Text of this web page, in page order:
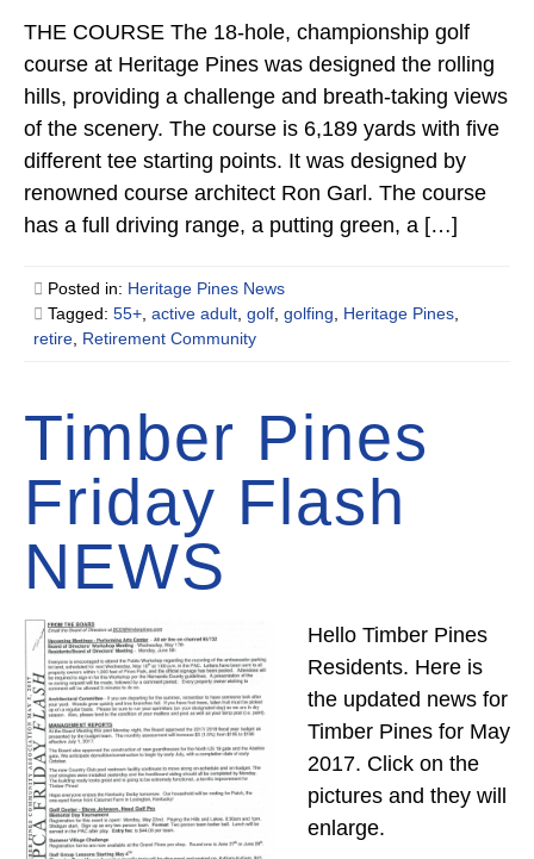
THE COURSE The 18-hole, championship golf
course at Heritage Pines was designed the rolling
hills, providing a challenge and breath-taking views
of the scenery. The course is 6,189 yards with five
different tee starting points. It was designed by
renowned course architect Ron Garl. The course
has a full driving range, a putting green, a […]
Posted in: Heritage Pines News
Tagged: 55+ active adult golf golfing Heritage Pines
retire Retirement Community
Timber Pines
Friday Flash
NEWS
Hello Timber Pines
Residents. Here is
the updated news for
Timber Pines for May
2017. Click on the
pictures and they will
enlarge.